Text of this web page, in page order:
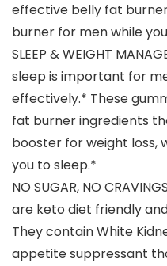
effective belly fat
burner for men while
SLEEP & WEIGHT
sleep is important for
effectively.* These
fat burner ingredients
booster for weight loss,
you to sleep.*
NO SUGAR, NO
are keto diet friendly
They contain White
appetite suppressant